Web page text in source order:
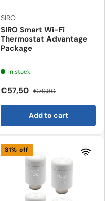
SIRO
SIRO Smart Wi-Fi
Thermostat Advantage
Package
In stock
€57,50 €79,80
Add to cart
31% off